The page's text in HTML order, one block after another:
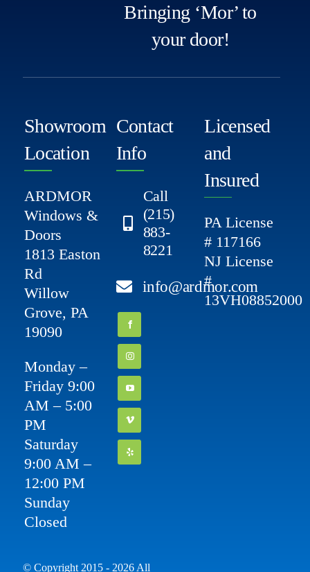
Bringing ‘Mor’ to
your door!
Showroom
Location
ARDMOR
Windows &
Doors
1813 Easton
Rd
Willow
Grove, PA
19090
Monday –
Friday 9:00
AM – 5:00
PM
Saturday
9:00 AM –
12:00 PM
Sunday
Closed
Contact
Info
Call
(215)
883-
8221
info@ardmor.com
Licensed
and
Insured
PA License
# 117166
NJ License
#
13VH08852000
© Copyright 2015 - 2026 All